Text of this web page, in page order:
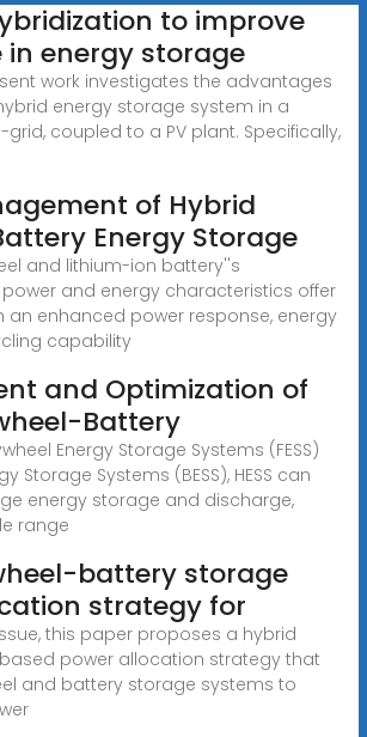
to improve
energy storage
work investigates the advantages
energy storage system in a
coupled to a PV plant. Specifically,
of Hybrid
Energy Storage
and lithium-ion battery''s
and energy characteristics offer
an enhanced power response, energy
capability
and Optimization of
Battery
Energy Storage Systems (FESS)
Storage Systems (BESS), HESS can
energy storage and discharge,
range
battery storage
strategy for
this paper proposes a hybrid
power allocation strategy that
and battery storage systems to